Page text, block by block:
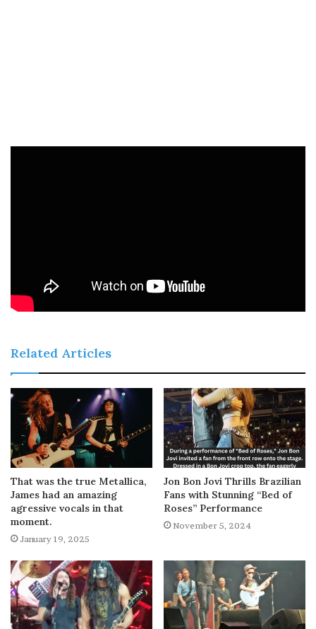
Related Articles
That was the true Metallica,
James had an amazing
agressive vocals in that
moment.
January 19, 2025
Jon Bon Jovi Thrills Brazilian
Fans with Stunning “Bed of
Roses” Performance
November 5, 2024